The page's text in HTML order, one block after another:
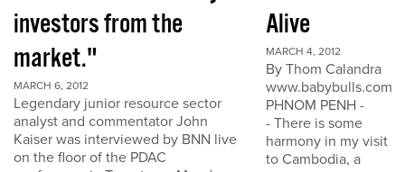
investors from the
market."
MARCH 6, 2012
Legendary junior resource sector
analyst and commentator John
Kaiser was interviewed by BNN live
on the floor of the PDAC
Alive
MARCH 4, 2012
By Thom Calandra
www.babybulls.com
PHNOM PENH -
- There is some
harmony in my visit
to Cambodia, a